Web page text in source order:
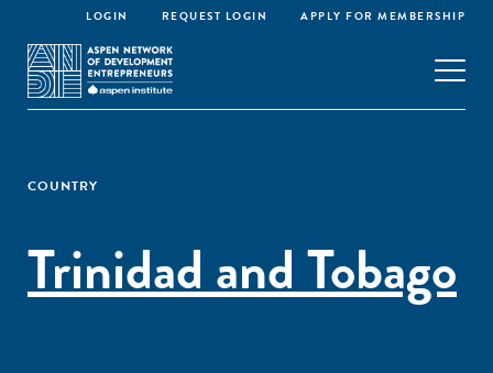
LOGIN REQUEST LOGIN APPLY FOR MEMBERSHIP
COUNTRY
Trinidad and Tobago